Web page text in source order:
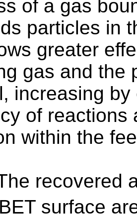
of a gas
particles in
greater
gas and the
increasing
of reactions
within the
recovered
surface